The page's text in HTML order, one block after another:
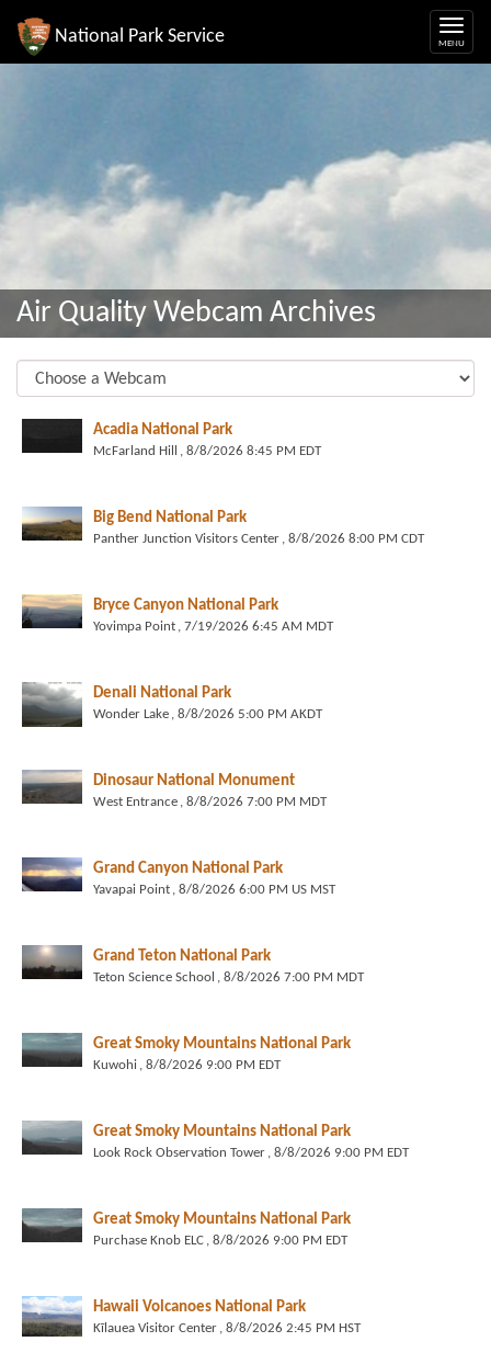
National Park Service
Air Quality Webcam Archives
Acadia National Park
McFarland Hill , 8/8/2026 8:45 PM EDT
Big Bend National Park
Panther Junction Visitors Center , 8/8/2026 8:00 PM CDT
Bryce Canyon National Park
Yovimpa Point , 7/19/2026 6:45 AM MDT
Denali National Park
Wonder Lake , 8/8/2026 5:00 PM AKDT
Dinosaur National Monument
West Entrance , 8/8/2026 7:00 PM MDT
Grand Canyon National Park
Yavapai Point , 8/8/2026 6:00 PM US MST
Grand Teton National Park
Teton Science School , 8/8/2026 7:00 PM MDT
Great Smoky Mountains National Park
Kuwohi , 8/8/2026 9:00 PM EDT
Great Smoky Mountains National Park
Look Rock Observation Tower , 8/8/2026 9:00 PM EDT
Great Smoky Mountains National Park
Purchase Knob ELC , 8/8/2026 9:00 PM EDT
Hawaii Volcanoes National Park
Kīlauea Visitor Center , 8/8/2026 2:45 PM HST